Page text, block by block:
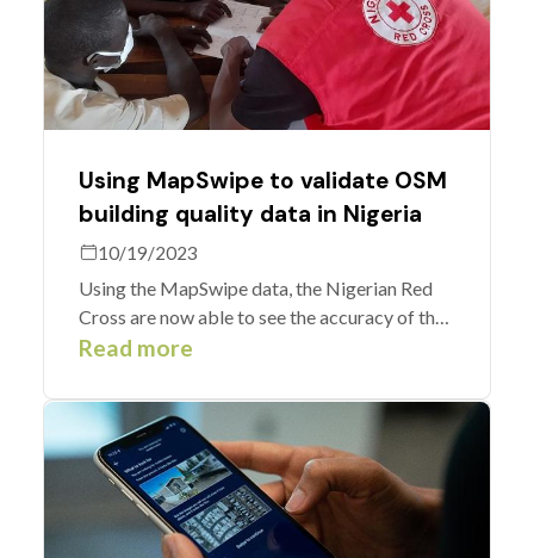
Using MapSwipe to validate OSM
building quality data in Nigeria
10/19/2023
Using the MapSwipe data, the Nigerian Red
Cross are now able to see the accuracy of the
previous mapping and any edits that need to
Read more